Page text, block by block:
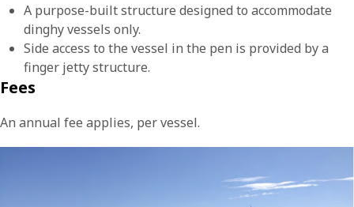
A purpose-built structure designed to accommodate
dinghy vessels only.
Side access to the vessel in the pen is provided by a
finger jetty structure.
Fees
An annual fee applies, per vessel.